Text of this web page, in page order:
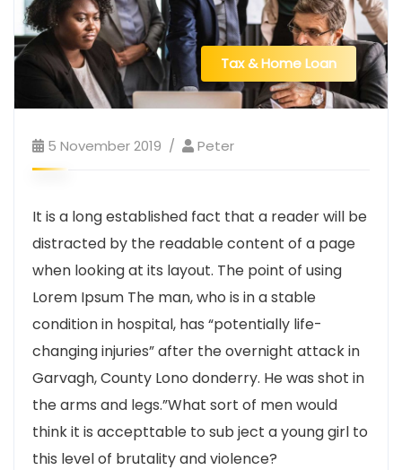
Tax & Home Loan
5 November 2019 Peter
It is a long established fact that a reader will be
distracted by the readable content of a page
when looking at its layout. The point of using
Lorem Ipsum The man, who is in a stable
condition in hospital, has “potentially life-
changing injuries” after the overnight attack in
Garvagh, County Lono donderry. He was shot in
the arms and legs.”What sort of men would
think it is accepttable to sub ject a young girl to
this level of brutality and violence?